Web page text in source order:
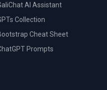
AI Assistant
Collection
Cheat Sheet
Prompts